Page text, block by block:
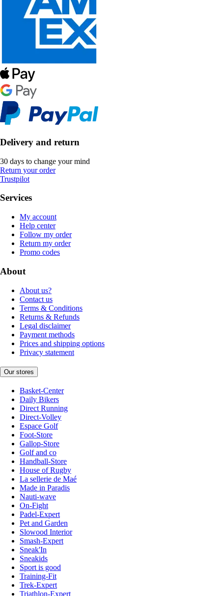
Delivery and return
30 days to change your mind
Return your order
Trustpilot
Services
My account
Help center
Follow my order
Return my order
Promo codes
About
About us?
Contact us
Terms & Conditions
Returns & Refunds
Legal disclaimer
Payment methods
Prices and shipping options
Privacy statement
Our stores
Basket-Center
Daily Bikers
Direct Running
Direct-Volley
Espace Golf
Foot-Store
Gallop-Store
Golf and co
Handball-Store
House of Rugby
La sellerie de Maé
Made in Paradis
Nauti-wave
On-Fight
Padel-Expert
Pet and Garden
Slowood Interior
Smash-Expert
Sneak'In
Sneakids
Sport is good
Training-Fit
Trek-Expert
Triathlon-Expert